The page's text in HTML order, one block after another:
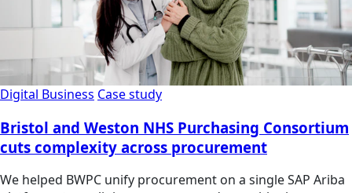
Digital Business Case study
Bristol and Weston NHS Purchasing Consortium
cuts complexity across procurement
We helped BWPC unify procurement on a single SAP Ariba